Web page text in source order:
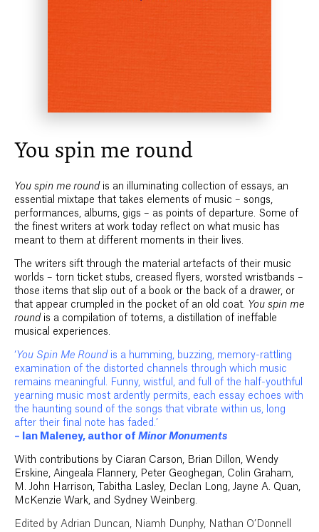
You spin me round
You spin me round is an illuminating collection of essays, an
essential mixtape that takes elements of music – songs,
performances, albums, gigs – as points of departure. Some of
the finest writers at work today reflect on what music has
meant to them at different moments in their lives.
The writers sift through the material artefacts of their music
worlds – torn ticket stubs, creased flyers, worsted wristbands –
those items that slip out of a book or the back of a drawer, or
that appear crumpled in the pocket of an old coat. You spin me
round is a compilation of totems, a distillation of ineffable
musical experiences.
‘ You Spin Me Round is a humming, buzzing, memory-rattling
examination of the distorted channels through which music
remains meaningful. Funny, wistful, and full of the half-youthful
yearning music most ardently permits, each essay echoes with
the haunting sound of the songs that vibrate within us, long
after their final note has faded.’
– Ian Maleney, author of Minor Monuments
With contributions by Ciaran Carson, Brian Dillon, Wendy
Erskine, Aingeala Flannery, Peter Geoghegan, Colin Graham,
M. John Harrison, Tabitha Lasley, Declan Long, Jayne A. Quan,
McKenzie Wark, and Sydney Weinberg.
Edited by Adrian Duncan, Niamh Dunphy, Nathan O’Donnell